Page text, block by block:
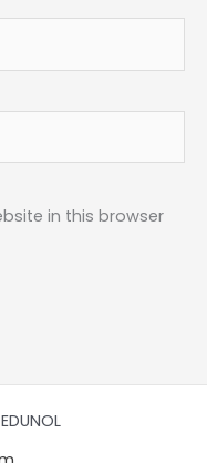
in this browser